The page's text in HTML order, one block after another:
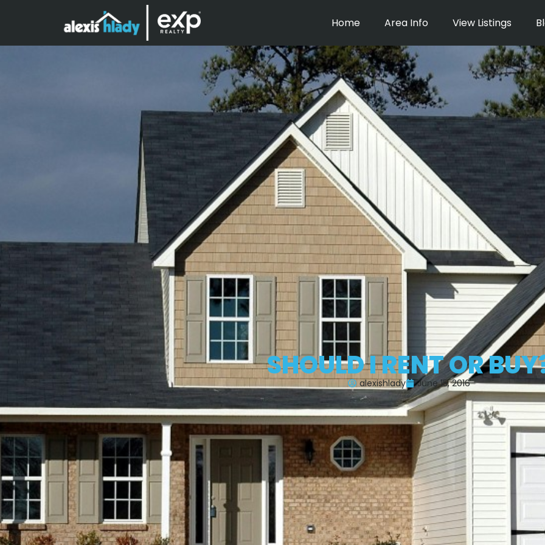
Home Area Info View Listings
SHOULD I RENT OR
alexishlady June 15, 2016